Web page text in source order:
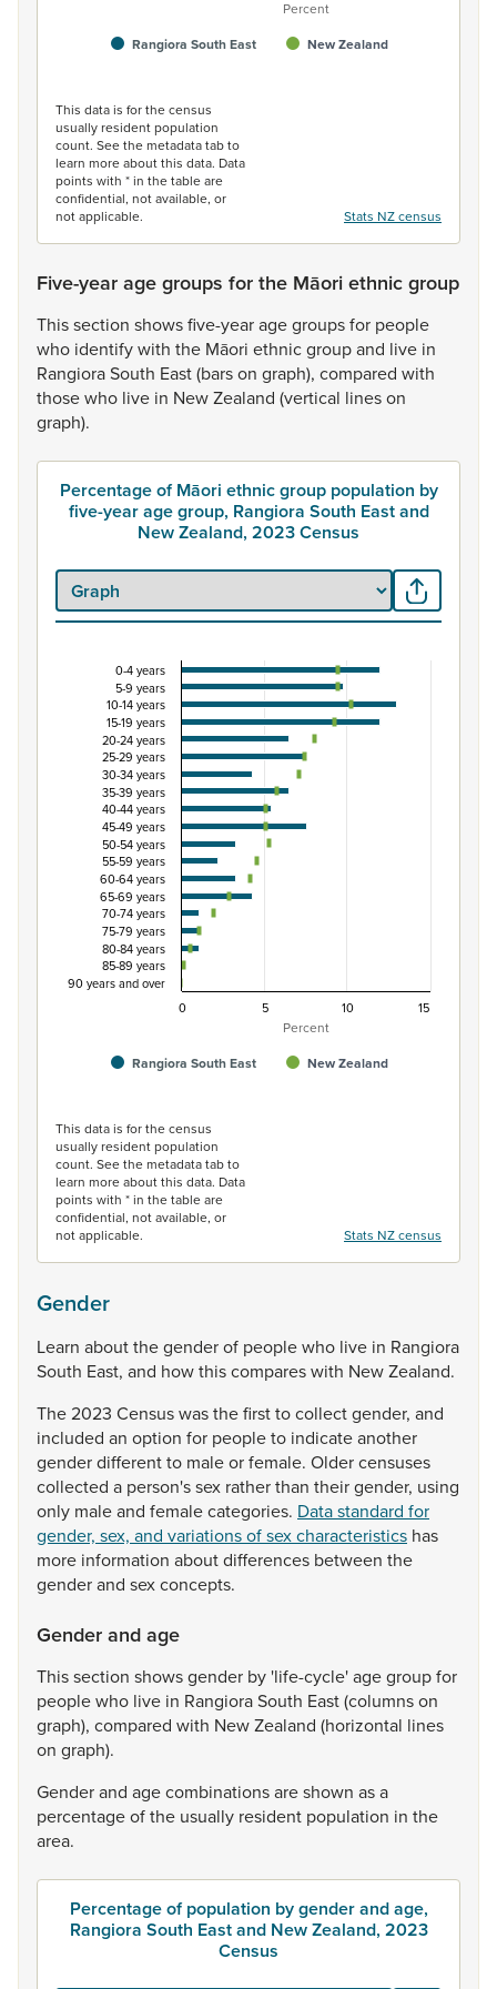
Percent
Rangiora South East New Zealand
This data is for the census
usually resident population
count. See the metadata tab to
learn more about this data. Data
points with * in the table are
confidential, not available, or
not applicable.
Stats NZ census
Five-year age groups for the Māori ethnic group
Thissection showsfive-yearagegroupsfor people
who identifywith the Māori ethnicgroupand live in
RangioraSouth East(barson graph), compared with
thosewho live in NewZealand (vertical lineson
graph).
Percentage of Māori ethnic group population by
five-year age group, Rangiora South East and
New Zealand, 2023 Census
Percentage of Māori ethnic group population
Combination chart with 3 data series.
View as data table, Percentage of Māori ethnic group
The chart has 1 X axis displaying categories.
The chart has 1 Y axis displaying Percent. Data ranges
Percent
Rangiora South East New Zealand
0-4 years
5-9 years
10-14 years
15-19 years
20-24 years
25-29 years
30-34 years
35-39 years
40-44 years
45-49 years
50-54 years
55-59 years
60-64 years
65-69 years
70-74 years
75-79 years
80-84 years
85-89 years
90 years and over
0
10
5 15
This data is for the census
usually resident population
count. See the metadata tab to
learn more about this data. Data
points with * in the table are
confidential, not available, or
not applicable.
Stats NZ census
Gender
Learn aboutthegenderof peoplewho live in Rangiora
South East, and howthiscompareswith NewZealand.
The2023 Censuswasthefirsttocollectgender, and
included an option for peopleto indicateanother
genderdifferentto maleorfemale. Oldercensuses
collected a person'ssex ratherthan theirgender, using
only maleand femalecategories. Data standard for
gender, sex, and variations of sex characteristics has
more information aboutdifferences between the
genderand sexconcepts.
Gender and age
Thissection showsgender by 'life-cycle'agegroupfor
peoplewho live in RangioraSouth East(columnson
graph), compared with NewZealand (horizontal lines
on graph).
Genderand agecombinationsareshown asa
percentageofthe usually resident population in the
area.
Percentage of population by gender and age,
Rangiora South East and New Zealand, 2023
Census